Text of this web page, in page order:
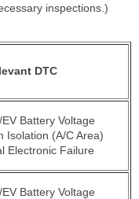
inspections.)
DTC
Battery Voltage
Isolation (A/C Area)
Electronic Failure
Battery Voltage